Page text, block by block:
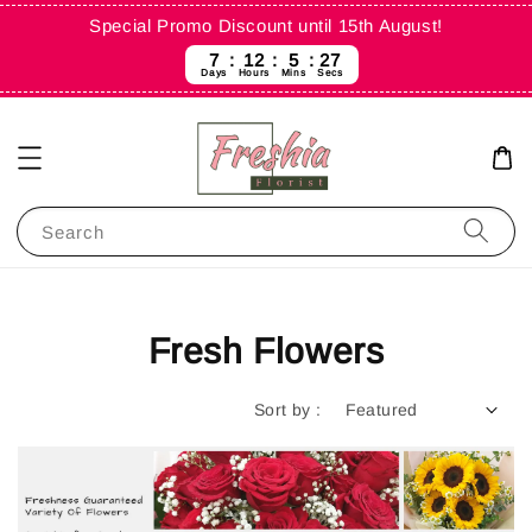
Special Promo Discount until 15th August!
7
Days
12
Hours
5
Mins
25
Secs
Search
Fresh Flowers
Sort by :